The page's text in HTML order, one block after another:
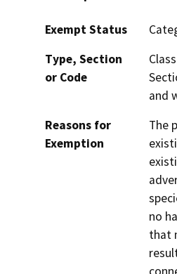
Exempt Status
Type, Section
or Code
and
Reasons for
Exemption
The
no
that